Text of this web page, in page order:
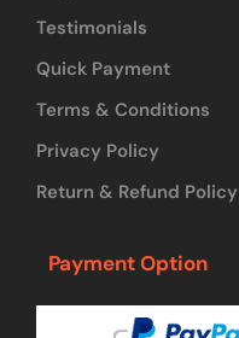
Testimonials
Quick Payment
Terms & Conditions
Privacy Policy
Return & Refund Policy
Payment Option